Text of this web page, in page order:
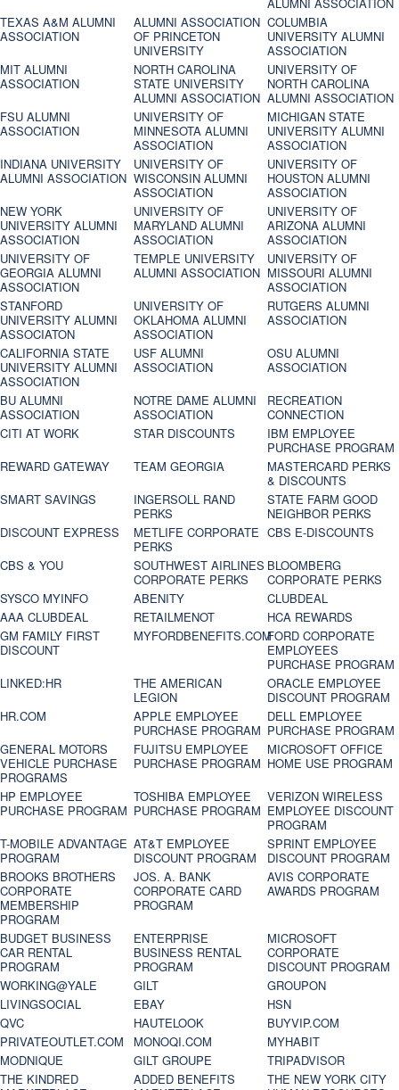
ALUMNI ASSOCIATION
TEXAS A&M ALUMNI
ASSOCIATION
ALUMNI ASSOCIATION
OF PRINCETON
UNIVERSITY
COLUMBIA
UNIVERSITY ALUMNI
ASSOCIATION
MIT ALUMNI
ASSOCIATION
NORTH CAROLINA
STATE UNIVERSITY
ALUMNI ASSOCIATION
UNIVERSITY OF
NORTH CAROLINA
ALUMNI ASSOCIATION
FSU ALUMNI
ASSOCIATION
UNIVERSITY OF
MINNESOTA ALUMNI
ASSOCIATION
MICHIGAN STATE
UNIVERSITY ALUMNI
ASSOCIATION
INDIANA UNIVERSITY
ALUMNI ASSOCIATION
UNIVERSITY OF
WISCONSIN ALUMNI
ASSOCIATION
UNIVERSITY OF
HOUSTON ALUMNI
ASSOCIATION
NEW YORK
UNIVERSITY ALUMNI
ASSOCIATION
UNIVERSITY OF
MARYLAND ALUMNI
ASSOCIATION
UNIVERSITY OF
ARIZONA ALUMNI
ASSOCIATION
UNIVERSITY OF
GEORGIA ALUMNI
ASSOCIATION
TEMPLE UNIVERSITY
ALUMNI ASSOCIATION
UNIVERSITY OF
MISSOURI ALUMNI
ASSOCIATION
STANFORD
UNIVERSITY ALUMNI
ASSOCIATON
UNIVERSITY OF
OKLAHOMA ALUMNI
ASSOCIATION
RUTGERS ALUMNI
ASSOCIATION
CALIFORNIA STATE
UNIVERSITY ALUMNI
ASSOCIATION
USF ALUMNI
ASSOCIATION
OSU ALUMNI
ASSOCIATION
BU ALUMNI
ASSOCIATION
NOTRE DAME ALUMNI
ASSOCIATION
RECREATION
CONNECTION
CITI AT WORK
STAR DISCOUNTS
IBM EMPLOYEE
PURCHASE PROGRAM
REWARD GATEWAY
TEAM GEORGIA
MASTERCARD PERKS
& DISCOUNTS
SMART SAVINGS
INGERSOLL RAND
PERKS
STATE FARM GOOD
NEIGHBOR PERKS
DISCOUNT EXPRESS
METLIFE CORPORATE
PERKS
CBS E-DISCOUNTS
CBS & YOU
SOUTHWEST AIRLINES
CORPORATE PERKS
BLOOMBERG
CORPORATE PERKS
SYSCO MYINFO
ABENITY
CLUBDEAL
AAA CLUBDEAL
RETAILMENOT
HCA REWARDS
GM FAMILY FIRST
DISCOUNT
MYFORDBENEFITS.COMFORD CORPORATE
EMPLOYEES
PURCHASE PROGRAM
LINKED:HR
THE AMERICAN
LEGION
ORACLE EMPLOYEE
DISCOUNT PROGRAM
HR.COM
APPLE EMPLOYEE
PURCHASE PROGRAM
DELL EMPLOYEE
PURCHASE PROGRAM
GENERAL MOTORS
VEHICLE PURCHASE
PROGRAMS
FUJITSU EMPLOYEE
PURCHASE PROGRAM
MICROSOFT OFFICE
HOME USE PROGRAM
HP EMPLOYEE
PURCHASE PROGRAM
TOSHIBA EMPLOYEE
PURCHASE PROGRAM
VERIZON WIRELESS
EMPLOYEE DISCOUNT
PROGRAM
T-MOBILE ADVANTAGE
PROGRAM
AT&T EMPLOYEE
DISCOUNT PROGRAM
SPRINT EMPLOYEE
DISCOUNT PROGRAM
BROOKS BROTHERS
CORPORATE
MEMBERSHIP
PROGRAM
JOS. A. BANK
CORPORATE CARD
PROGRAM
AVIS CORPORATE
AWARDS PROGRAM
BUDGET BUSINESS
CAR RENTAL
PROGRAM
ENTERPRISE
BUSINESS RENTAL
PROGRAM
MICROSOFT
CORPORATE
DISCOUNT PROGRAM
WORKING@YALE
GILT
GROUPON
LIVINGSOCIAL
EBAY
HSN
QVC
HAUTELOOK
BUYVIP.COM
PRIVATEOUTLET.COM
MONOQI.COM
MYHABIT
MODNIQUE
GILT GROUPE
TRIPADVISOR
THE KINDRED
ADDED BENEFITS
THE NEW YORK CITY